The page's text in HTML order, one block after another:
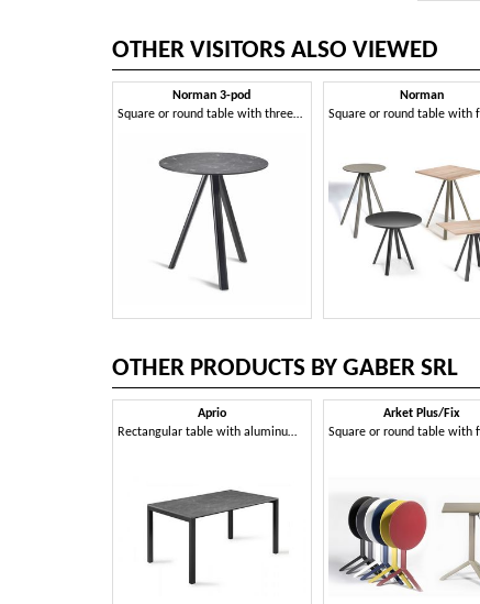
OTHER VISITORS ALSO VIEWED
Norman 3-pod
Square or round table with three-leg structure
Norman
OTHER PRODUCTS BY GABER SRL
Aprio
Rectangular table with aluminum frame and Compactop top
Arket Plus/Fix